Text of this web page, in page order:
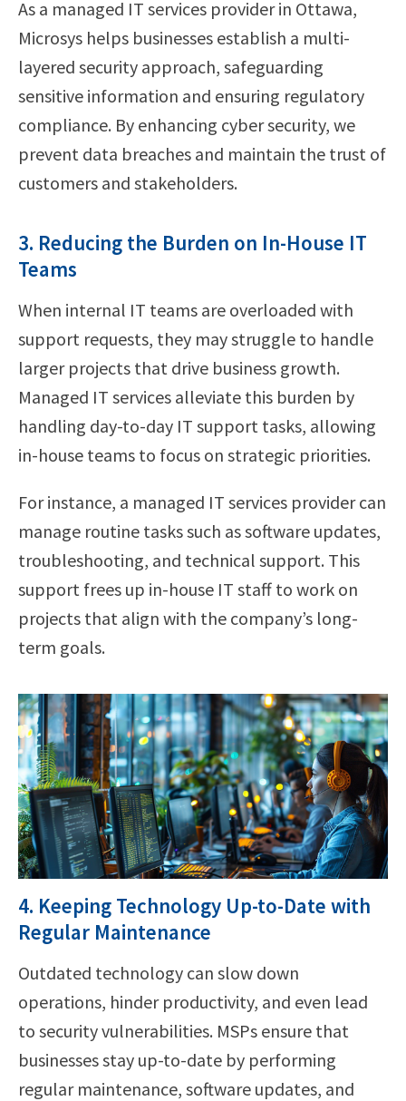
As a managed IT services provider in Ottawa,
Microsys helps businesses establish a multi-
layered security approach, safeguarding
sensitive information and ensuring regulatory
compliance. By enhancing cyber security, we
prevent data breaches and maintain the trust of
customers and stakeholders.
3. Reducing the Burden on In-House IT
Teams
When internal IT teams are overloaded with
support requests, they may struggle to handle
larger projects that drive business growth.
Managed IT services alleviate this burden by
handling day-to-day IT support tasks, allowing
in-house teams to focus on strategic priorities.
For instance, a managed IT services provider can
manage routine tasks such as software updates,
troubleshooting, and technical support. This
support frees up in-house IT staff to work on
projects that align with the company’s long-
term goals.
4. Keeping Technology Up-to-Date with
Regular Maintenance
Outdated technology can slow down
operations, hinder productivity, and even lead
to security vulnerabilities. MSPs ensure that
businesses stay up-to-date by performing
regular maintenance, software updates, and